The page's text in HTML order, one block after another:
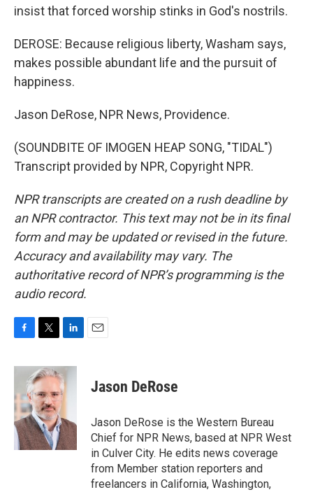
insist that forced worship stinks in God's nostrils.
DEROSE: Because religious liberty, Washam says,
makes possible abundant life and the pursuit of
happiness.
Jason DeRose, NPR News, Providence.
(SOUNDBITE OF IMOGEN HEAP SONG, "TIDAL")
Transcript provided by NPR, Copyright NPR.
NPR transcripts are created on a rush deadline by
an NPR contractor. This text may not be in its final
form and may be updated or revised in the future.
Accuracy and availability may vary. The
authoritative record of NPR’s programming is the
audio record.
c
b
o
o
k
i
t
t
e
r
n
k
e
I
n
Jason DeRose
Jason DeRose is the Western Bureau
Chief for NPR News, based at NPR West
in Culver City. He edits news coverage
from Member station reporters and
freelancers in California, Washington,